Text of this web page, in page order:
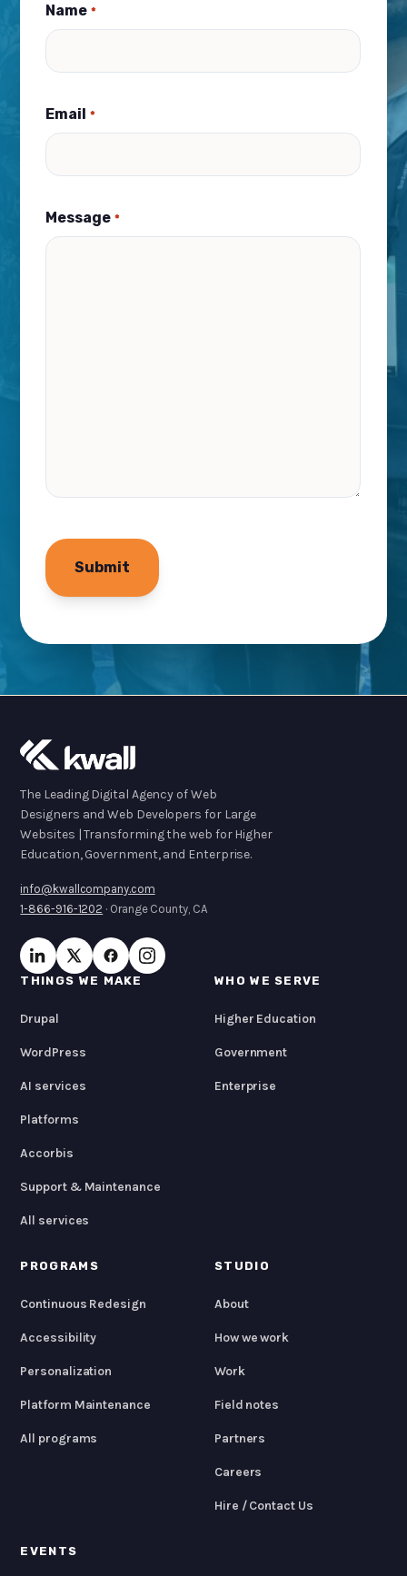
Name *
Email *
Message *
The Leading Digital Agency of Web
Designers and Web Developers for Large
Websites | Transforming the web for Higher
Education, Government, and Enterprise.
info@kwallcompany.com
1-866-916-1202 · Orange County, CA
THINGS WE MAKE
Drupal
WordPress
AI services
Platforms
Accorbis
Support & Maintenance
All services
WHO WE SERVE
Higher Education
Government
Enterprise
PROGRAMS
Continuous Redesign
Accessibility
Personalization
Platform Maintenance
All programs
STUDIO
About
How we work
Work
Field notes
Partners
Careers
Hire / Contact Us
EVENTS